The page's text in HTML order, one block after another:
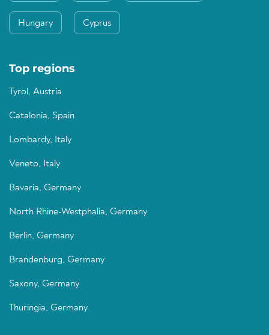
Hungary Cyprus
Top regions
Tyrol, Austria
Catalonia, Spain
Lombardy, Italy
Veneto, Italy
Bavaria, Germany
North Rhine-Westphalia, Germany
Berlin, Germany
Brandenburg, Germany
Saxony, Germany
Thuringia, Germany